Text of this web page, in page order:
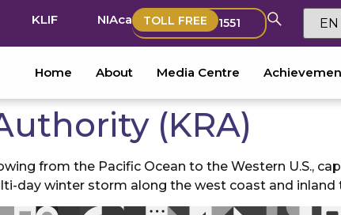
KLIF NIAca TOLL FREE 1551
Home About Media Centre
(KRA)
from the Pacific Ocean to the Western U.S.,
day winter storm along the west coast and